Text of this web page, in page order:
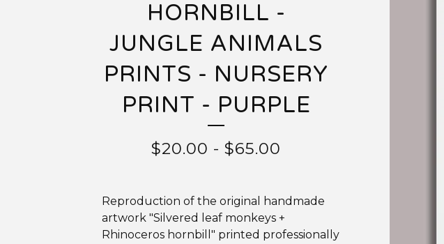
HORNBILL -
JUNGLE ANIMALS
PRINTS - NURSERY
PRINT - PURPLE
$20.00 -$65.00
Reproduction of the original handmade
artwork "Silvered leaf monkeys +
Rhinoceros hornbill" printed professionally